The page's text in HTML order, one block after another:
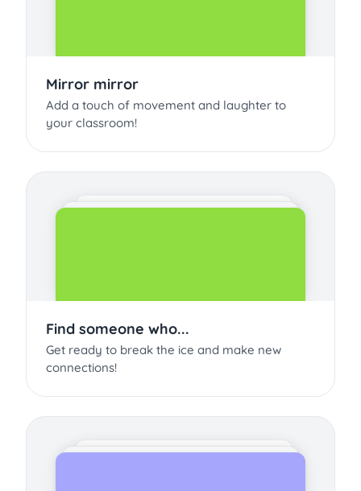
Mirror mirror
Add a touch of movement and laughter to
your classroom!
Find someone who...
Get ready to break the ice and make new
connections!